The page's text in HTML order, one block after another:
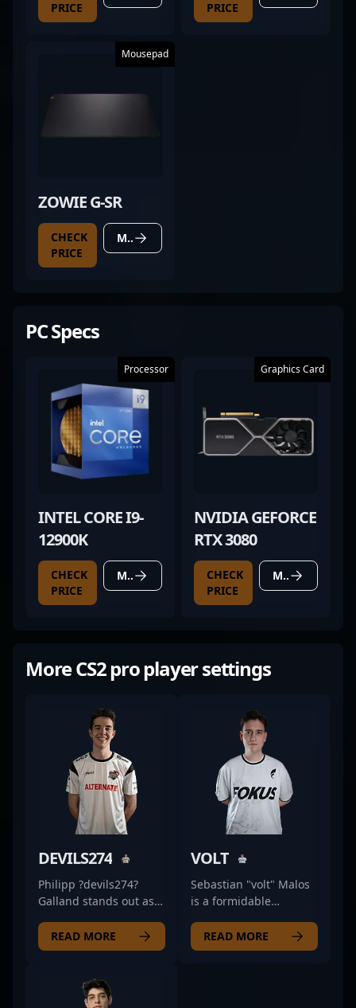
PRICE
PRICE
Mousepad
ZOWIE G-SR
CHECK
PRICE
MORE DETAILS
PC Specs
Processor
INTEL CORE I9-
12900K
CHECK
PRICE
MORE DETAILS
Graphics Card
NVIDIA GEFORCE
RTX 3080
CHECK
PRICE
MORE DETAILS
More CS2 pro player settings
DEVILS274
Philipp ?devils274?
Galland stands out as a
the competitive CS2
scene, showcasing
rifler for ALTERNATE
aTTaX EVO. With a keen
READ MORE
VOLT
Sebastian "volt" Malos
is a formidable
realm of Counter-Strike
2 esports, renowned
READ MORE